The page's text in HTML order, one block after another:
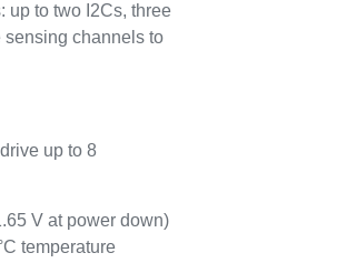
up to two I2Cs, three
sensing channels to
up to 8
V at power down)
temperature